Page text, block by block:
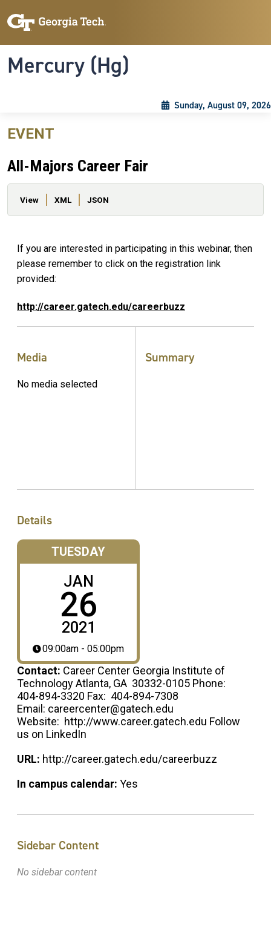
Mercury (Hg)
Sunday, August 09, 2026
EVENT
All-Majors Career Fair
Primary tabs
View XML JSON
If you are interested in participating in this webinar, then
please remember to click on the registration link
provided:
http://career.gatech.edu/careerbuzz
Media
No media selected
Summary
Details
TUESDAY
JAN
26
2021
09:00am - 05:00pm
Contact: Career Center Georgia Institute of
Technology Atlanta, GA 30332-0105 Phone:
404-894-3320 Fax: 404-894-7308
Email: careercenter@gatech.edu
Website: http://www.career.gatech.edu Follow
us on LinkedIn
URL: http://career.gatech.edu/careerbuzz
In campus calendar: Yes
Sidebar Content
No sidebar content